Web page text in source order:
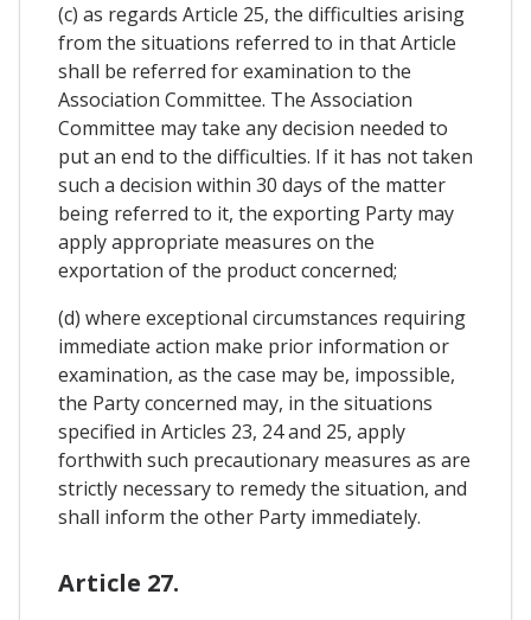
(c) as regards Article 25, the difficulties arising
from the situations referred to in that Article
shall be referred for examination to the
Association Committee. The Association
Committee may take any decision needed to
put an end to the difficulties. If it has not taken
such a decision within 30 days of the matter
being referred to it, the exporting Party may
apply appropriate measures on the
exportation of the product concerned;
(d) where exceptional circumstances requiring
immediate action make prior information or
examination, as the case may be, impossible,
the Party concerned may, in the situations
specified in Articles 23, 24 and 25, apply
forthwith such precautionary measures as are
strictly necessary to remedy the situation, and
shall inform the other Party immediately.
Article 27.